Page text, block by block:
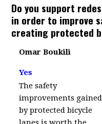
Do you support
in order to improve
creating protected
Omar Boukili
Yes
The safety
improvements gained
by protected bicycle